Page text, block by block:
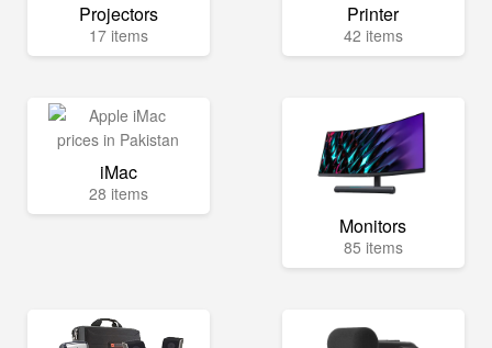
Projectors
17 items
Printer
42 items
iMac
28 items
Monitors
85 items